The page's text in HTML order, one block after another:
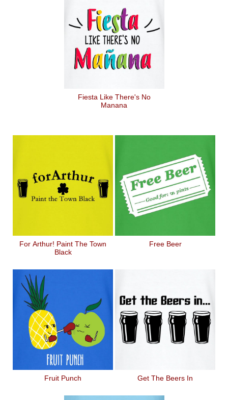
Fiesta Like There's No
Manana
For Arthur! Paint The Town
Black
Free Beer
Fruit Punch Get The Beers In